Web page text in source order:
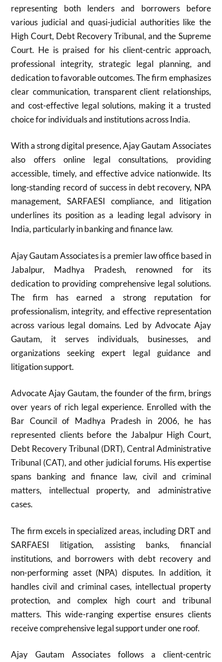
representing both lenders and borrowers before
various judicial and quasi-judicial authorities like the
High Court, Debt Recovery Tribunal, and the Supreme
Court. He is praised for his client-centric approach,
professional integrity, strategic legal planning, and
dedication to favorable outcomes. The firm emphasizes
clear communication, transparent client relationships,
and cost-effective legal solutions, making it a trusted
choice for individuals and institutions across India.
With a strong digital presence, Ajay Gautam Associates
also offers online legal consultations, providing
accessible, timely, and effective advice nationwide. Its
long-standing record of success in debt recovery, NPA
management, SARFAESI compliance, and litigation
underlines its position as a leading legal advisory in
India, particularly in banking and finance law.
Ajay Gautam Associates is a premier law office based in
Jabalpur, Madhya Pradesh, renowned for its
dedication to providing comprehensive legal solutions.
The firm has earned a strong reputation for
professionalism, integrity, and effective representation
across various legal domains. Led by Advocate Ajay
Gautam, it serves individuals, businesses, and
organizations seeking expert legal guidance and
litigation support.
Advocate Ajay Gautam, the founder of the firm, brings
over years of rich legal experience. Enrolled with the
Bar Council of Madhya Pradesh in 2006, he has
represented clients before the Jabalpur High Court,
Debt Recovery Tribunal (DRT), Central Administrative
Tribunal (CAT), and other judicial forums. His expertise
spans banking and finance law, civil and criminal
matters, intellectual property, and administrative
cases.
The firm excels in specialized areas, including DRT and
SARFAESI litigation, assisting banks, financial
institutions, and borrowers with debt recovery and
non-performing asset (NPA) disputes. In addition, it
handles civil and criminal cases, intellectual property
protection, and complex high court and tribunal
matters. This wide-ranging expertise ensures clients
receive comprehensive legal support under one roof.
Ajay Gautam Associates follows a client-centric